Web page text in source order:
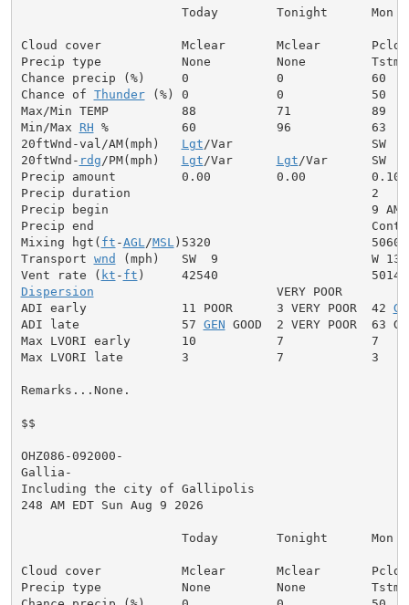
                      Today        Tonight      Mon
Cloud cover           Mclear       Mclear       Pcldy
Precip type           None         None         Tstms
Chance precip (%)     0            0            60
Chance of Thunder (%) 0            0            50
Max/Min TEMP          88           71           89
Min/Max RH %          60           96           63
20ftWnd-val/AM(mph) Lgt /Var                   SW  5
20ftWnd- rdg /PM(mph) Lgt /Var Lgt /Var      SW  7
Precip amount         0.00         0.00         0.10
Precip duration                                 2
Precip begin                                    9 AM
Precip end
Mixing hgt( ft -AGL /MSL )5320                      5060
Transport wnd (mph)   SW  9                     W 13
Vent rate ( kt - ft
Dispersion
                         VERY POOR
ADI early             11 POOR      3 VERY POOR  42
ADI late              57 GEN GOOD  2 VERY POOR  63
Max LVORI early       10           7            7
Max LVORI late        3            7            3
Remarks...None.
$$
OHZ086-092000-
Gallia-
Including the city of Gallipolis
248 AM EDT Sun Aug 9 2026
                      Today        Tonight      Mon
Cloud cover           Mclear       Mclear       Pcldy
Precip type           None         None         Tstms